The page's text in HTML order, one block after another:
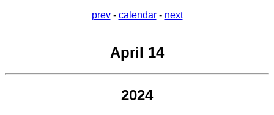
prev- calendar- next
April 14
2024